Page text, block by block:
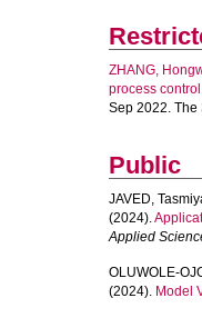
ZHANG,
process
Sep 2022. The
Public
JAVED,
(2024).
Applied
OLUWOLE-
(2024). Model